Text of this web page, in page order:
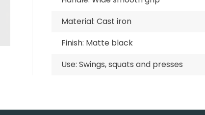
Material: Cast iron
Finish: Matte black
Use: Swings, squats and presses